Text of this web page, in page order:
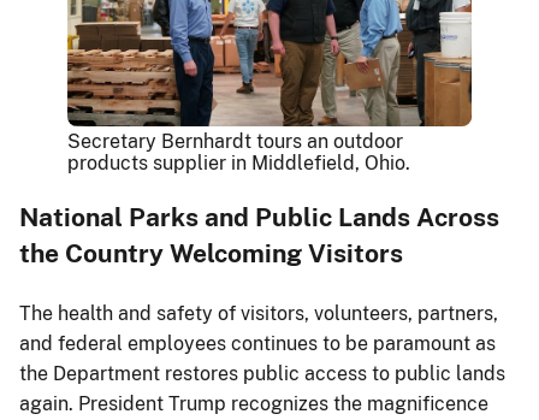
Secretary Bernhardt tours an outdoor
products supplier in Middlefield, Ohio.
National Parks and Public Lands Across
the Country Welcoming Visitors
The health and safety of visitors, volunteers, partners,
and federal employees continues to be paramount as
the Department restores public access to public lands
again. President Trump recognizes the magnificence